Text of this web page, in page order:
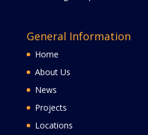
General Information
Home
About Us
News
Projects
Locations